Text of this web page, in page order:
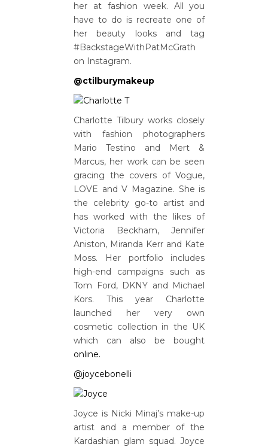
her at fashion week. All you
have to do is recreate one of
her beauty looks and tag
#BackstageWithPatMcGrath
on Instagram.
@ctilburymakeup
Charlotte Tilbury works closely
with fashion photographers
Mario Testino and Mert &
Marcus, her work can be seen
gracing the covers of Vogue,
LOVE and V Magazine. She is
the celebrity go-to artist and
has worked with the likes of
Victoria Beckham, Jennifer
Aniston, Miranda Kerr and Kate
Moss. Her portfolio includes
high-end campaigns such as
Tom Ford, DKNY and Michael
Kors. This year Charlotte
launched her very own
cosmetic collection in the UK
which can also be bought
online.
@joycebonelli
Joyce is Nicki Minaj’s make-up
artist and a member of the
Kardashian glam squad. Joyce